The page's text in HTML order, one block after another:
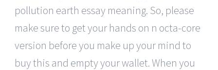
pollution earth essay meaning. So, please
make sure to get your hands on n octa-core
version before you make up your mind to
buy this and empty your wallet. When you